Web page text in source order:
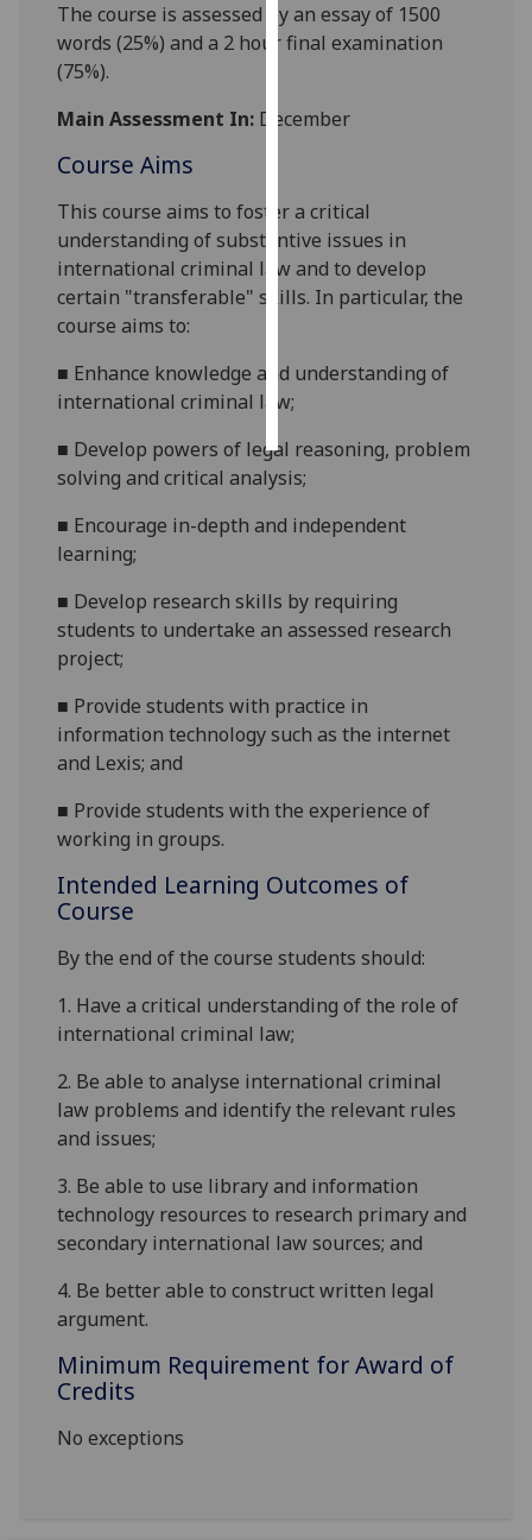
advertising
personalised
want
personalised
ads
accept
The course is assessed by an essay of 1500
words (25%) and a 2 hour final examination
(75%).
Main Assessment In: December
Course Aims
This course aims to foster a critical
understanding of substantive issues in
international criminal law and to develop
certain "transferable" skills. In particular, the
course aims to:
■ Enhance knowledge and understanding of
international criminal law;
■ Develop powers of legal reasoning, problem
solving and critical analysis;
■ Encourage in-depth and independent
learning;
■ Develop research skills by requiring
students to undertake an assessed research
project;
■ Provide students with practice in
information technology such as the internet
and Lexis; and
■ Provide students with the experience of
working in groups.
Intended Learning Outcomes of
Course
By the end of the course students should:
1. Have a critical understanding of the role of
international criminal law;
2. Be able to analyse international criminal
law problems and identify the relevant rules
and issues;
3. Be able to use library and information
technology resources to research primary and
secondary international law sources; and
4. Be better able to construct written legal
argument.
Minimum Requirement for Award of
Credits
No exceptions